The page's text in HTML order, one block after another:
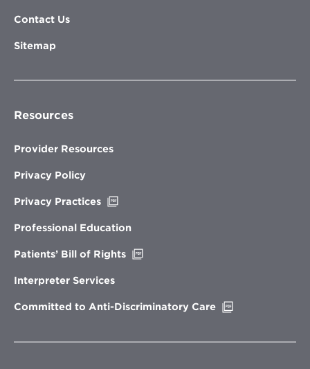
Contact Us
Sitemap
Resources
Provider Resources
Privacy Policy
Privacy Practices
new
Professional Education
Patients’ Bill of Rights
Interpreter Services
Committed to Anti-Discriminatory Care
window